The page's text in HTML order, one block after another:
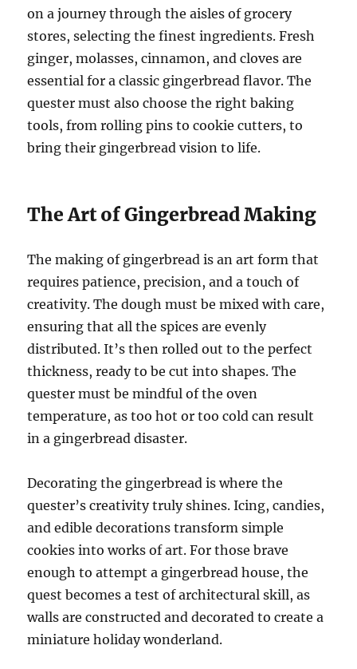
on a journey through the aisles of grocery
stores, selecting the finest ingredients. Fresh
ginger, molasses, cinnamon, and cloves are
essential for a classic gingerbread flavor. The
quester must also choose the right baking
tools, from rolling pins to cookie cutters, to
bring their gingerbread vision to life.
The Art of Gingerbread Making
The making of gingerbread is an art form that
requires patience, precision, and a touch of
creativity. The dough must be mixed with care,
ensuring that all the spices are evenly
distributed. It’s then rolled out to the perfect
thickness, ready to be cut into shapes. The
quester must be mindful of the oven
temperature, as too hot or too cold can result
in a gingerbread disaster.
Decorating the gingerbread is where the
quester’s creativity truly shines. Icing, candies,
and edible decorations transform simple
cookies into works of art. For those brave
enough to attempt a gingerbread house, the
quest becomes a test of architectural skill, as
walls are constructed and decorated to create a
miniature holiday wonderland.